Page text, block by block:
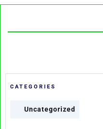
CATEGORIES
Uncategorized